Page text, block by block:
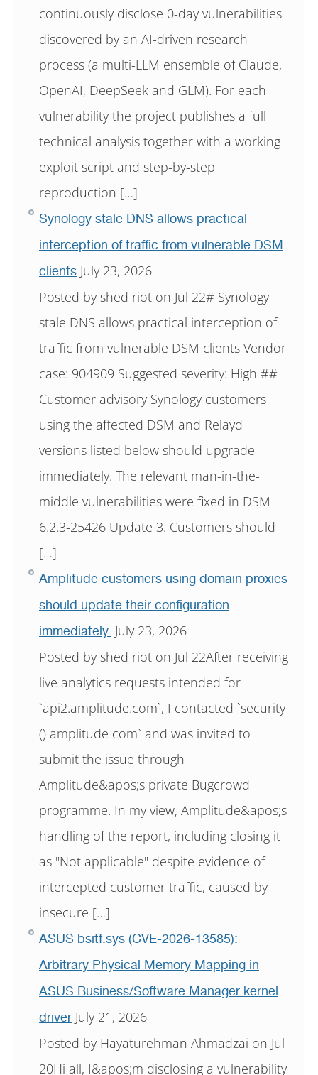
continuously disclose 0-day vulnerabilities
discovered by an AI-driven research
process (a multi-LLM ensemble of Claude,
OpenAI, DeepSeek and GLM). For each
vulnerability the project publishes a full
technical analysis together with a working
exploit script and step-by-step
reproduction […]
Synology stale DNS allows practical
interception of traffic from vulnerable DSM
clients July 23, 2026
Posted by shed riot on Jul 22# Synology
stale DNS allows practical interception of
traffic from vulnerable DSM clients Vendor
case: 904909 Suggested severity: High ##
Customer advisory Synology customers
using the affected DSM and Relayd
versions listed below should upgrade
immediately. The relevant man-in-the-
middle vulnerabilities were fixed in DSM
6.2.3-25426 Update 3. Customers should
[…]
Amplitude customers using domain proxies
should update their configuration
immediately. July 23, 2026
Posted by shed riot on Jul 22After receiving
live analytics requests intended for
`api2.amplitude.com`, I contacted `security
() amplitude com` and was invited to
submit the issue through
Amplitude&apos;s private Bugcrowd
programme. In my view, Amplitude&apos;s
handling of the report, including closing it
as "Not applicable" despite evidence of
intercepted customer traffic, caused by
insecure […]
ASUS bsitf.sys (CVE-2026-13585):
Arbitrary Physical Memory Mapping in
ASUS Business/Software Manager kernel
driver July 21, 2026
Posted by Hayaturehman Ahmadzai on Jul
20Hi all, I&apos;m disclosing a vulnerability